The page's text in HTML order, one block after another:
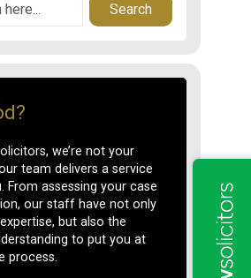
Search
we’re not your
team delivers a service
From assessing your case
our staff have not only
but also the
to put you at
process.